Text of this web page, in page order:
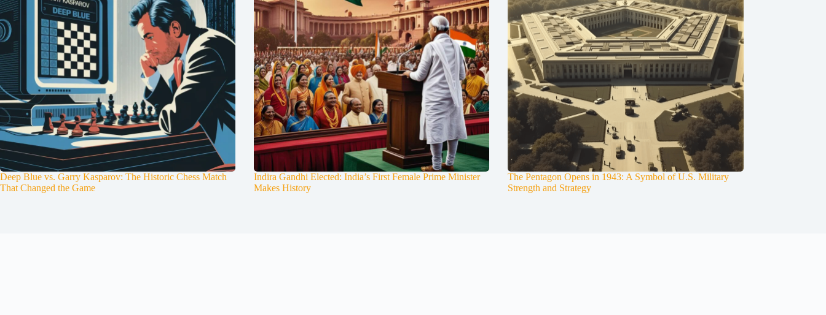
Deep Blue vs. Garry Kasparov: The Historic Chess Match
That Changed the Game
Indira Gandhi Elected: India’s First Female Prime Minister
Makes History
The Pentagon Opens in 1943: A Symbol of U.S. Military
Strength and Strategy